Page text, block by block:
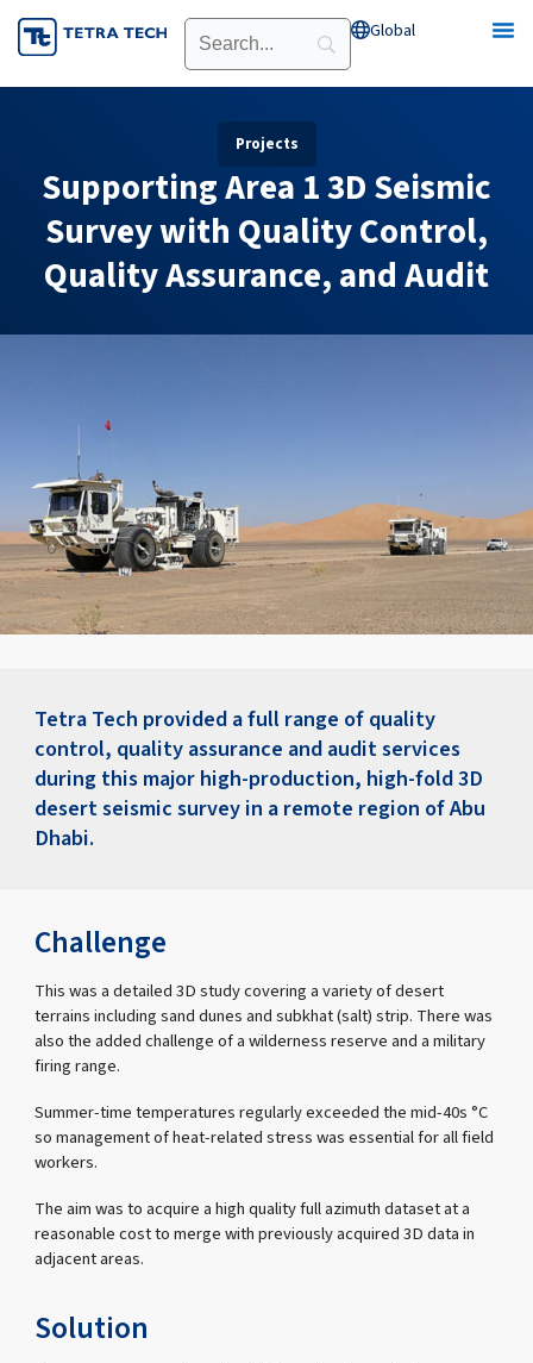
Skip
to
Global Open Global
Projects
Supporting Area 1 3D Seismic
Survey with Quality Control,
Quality Assurance, and Audit
Tetra Tech provided a full range of quality
control, quality assurance and audit services
during this major high-production, high-fold 3D
desert seismic survey in a remote region of Abu
Dhabi.
Challenge
This was a detailed 3D study covering a variety of desert
terrains including sand dunes and subkhat (salt) strip. There was
also the added challenge of a wilderness reserve and a military
firing range.
Summer-time temperatures regularly exceeded the mid-40s °C
so management of heat-related stress was essential for all field
workers.
The aim was to acquire a high quality full azimuth dataset at a
reasonable cost to merge with previously acquired 3D data in
adjacent areas.
Solution